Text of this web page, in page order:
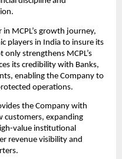
MCPL’s growth journey,
players in India to insure its
strengthens MCPL’s
its credibility with Banks,
enabling the Company to
operations.
the Company with
customers, expanding
value institutional
revenue visibility and